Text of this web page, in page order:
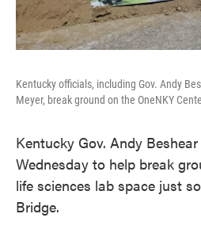
Kentucky officials, including Gov. Andy
Meyer, break ground on the OneNKY
Kentucky Gov. Andy
Wednesday to help break
life sciences lab space just
Bridge.